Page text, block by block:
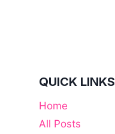
QUICK LINKS
Home
All Posts